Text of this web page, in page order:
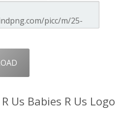
Us Babies R Us Logo